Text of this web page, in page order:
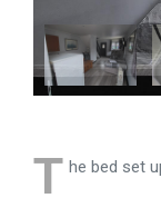
T he bed set